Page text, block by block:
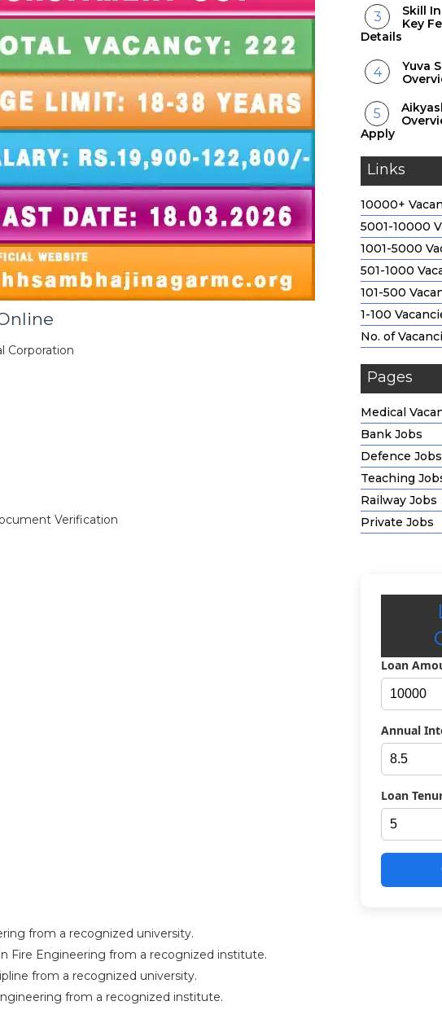
Corporation
Verification
from a recognized university.
Fire Engineering from a recognized institute.
from a recognized university.
from a recognized institute.
Skill
Key
Details
Yuva
Apply
Links
10000+
5001-10000
1001-5000
501-1000
101-500
1-100
No. of
Pages
Medical
Bank Jobs
Defence Jobs
Teaching
Railway Jobs
Private Jobs
Loan
Annual
Loan